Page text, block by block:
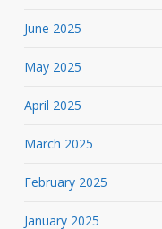
June 2025
May 2025
April 2025
March 2025
February 2025
January 2025